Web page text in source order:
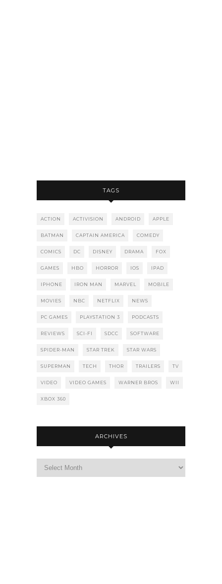
TAGS
ACTION ACTIVISION ANDROID APPLE
BATMAN CAPTAIN AMERICA COMEDY
COMICS DC DISNEY DRAMA FOX
GAMES HBO HORROR IOS IPAD
IPHONE IRON MAN MARVEL MOBILE
MOVIES NBC NETFLIX NEWS
PC GAMES PLAYSTATION 3 PODCASTS
REVIEWS SCI-FI SDCC SOFTWARE
SPIDER-MAN STAR TREK STAR WARS
SUPERMAN TECH THOR TRAILERS TV
VIDEO VIDEO GAMES WARNER BROS WII
XBOX 360
ARCHIVES
Archives